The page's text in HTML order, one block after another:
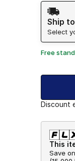
Shipping
Ship
Select
Free
Discount
This
Save